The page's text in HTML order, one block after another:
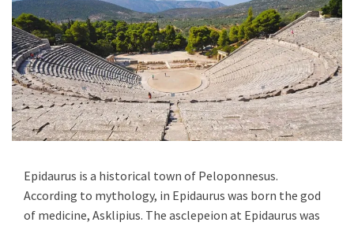
Epidaurus is a historical town of Peloponnesus.
According to mythology, in Epidaurus was born the god
of medicine, Asklipius. The asclepeion at Epidaurus was